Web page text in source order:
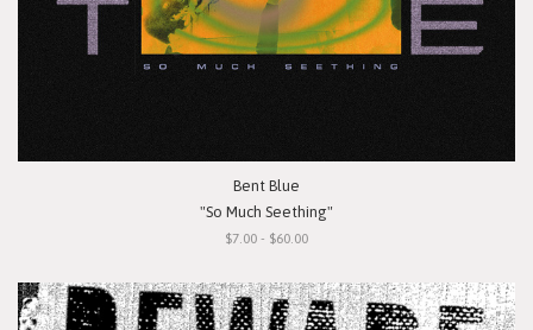
Bent Blue
"So Much Seething"
$7.00 - $60.00